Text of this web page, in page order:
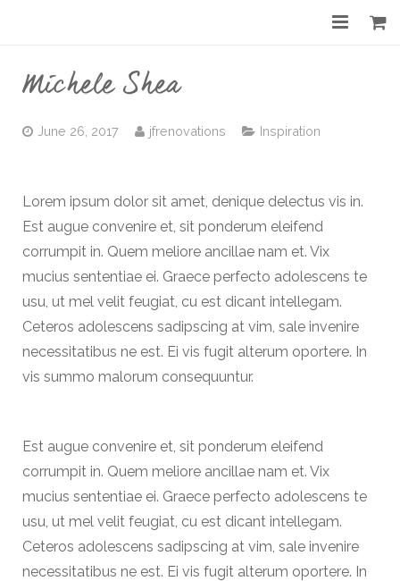
Before & After
Shop
Contact
Michele Shea
June 26, 2017 jfrenovations Inspiration
Lorem ipsum dolor sit amet, denique delectus vis in.
Est augue convenire et, sit ponderum eleifend
corrumpit in. Quem meliore ancillae nam et. Vix
mucius sententiae ei. Graece perfecto adolescens te
usu, ut mel velit feugiat, cu est dicant intellegam.
Ceteros adolescens sadipscing at vim, sale invenire
necessitatibus ne est. Ei vis fugit alterum oportere. In
vis summo malorum consequuntur.
Est augue convenire et, sit ponderum eleifend
corrumpit in. Quem meliore ancillae nam et. Vix
mucius sententiae ei. Graece perfecto adolescens te
usu, ut mel velit feugiat, cu est dicant intellegam.
Ceteros adolescens sadipscing at vim, sale invenire
necessitatibus ne est. Ei vis fugit alterum oportere. In